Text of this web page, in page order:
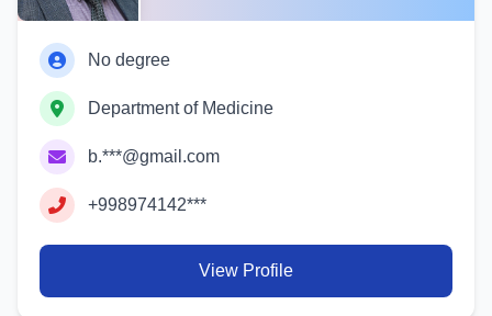
No degree
Department of Medicine
b.***@gmail.com
+998974142***
View Profile